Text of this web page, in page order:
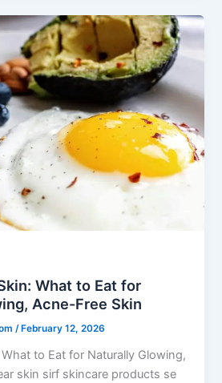
What to Eat for
Acne-Free Skin
/ February 12, 2026
to Eat for Naturally Glowing,
skin sirf skincare products se